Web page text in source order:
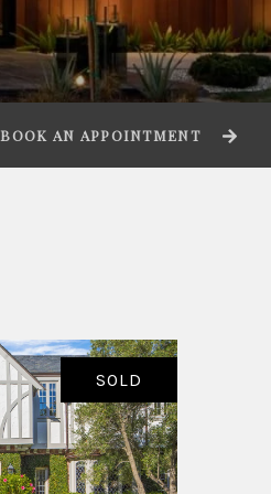
BOOK AN APPOINTMENT
SOLD